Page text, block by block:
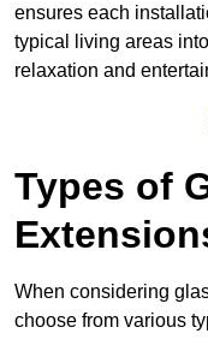
ensures each
typical living areas
relaxation and
Types of
When considering
choose from various